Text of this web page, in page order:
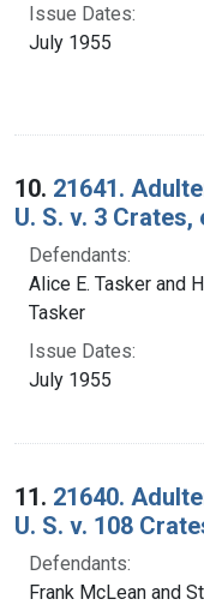
Issue Dates:
July 1955
10. 21641.
U. S. v. 3 Crates,
Defendants:
Alice E. Tasker and
Tasker
Issue Dates:
July 1955
11. 21640.
U. S. v. 108
Defendants:
Frank McLean and